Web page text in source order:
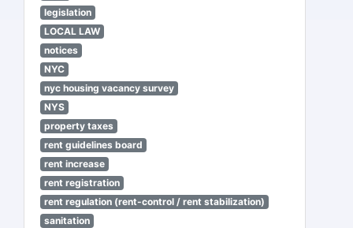
legislation
LOCAL LAW
notices
NYC
nyc housing vacancy survey
NYS
property taxes
rent guidelines board
rent increase
rent registration
rent regulation (rent-control / rent stabilization)
sanitation